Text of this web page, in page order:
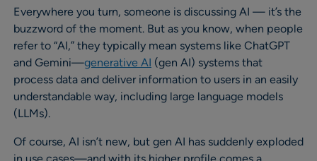
Everywhere you turn, someone is discussing AI — it’s the
buzzword of the moment. But as you know, when people
refer to “AI,” they typically mean systems like ChatGPT
and Gemini—generative AI (gen AI) systems that
process data and deliver information to users in an easily
understandable way, including large language models
(LLMs).
Of course, AI isn’t new, but gen AI has suddenly exploded